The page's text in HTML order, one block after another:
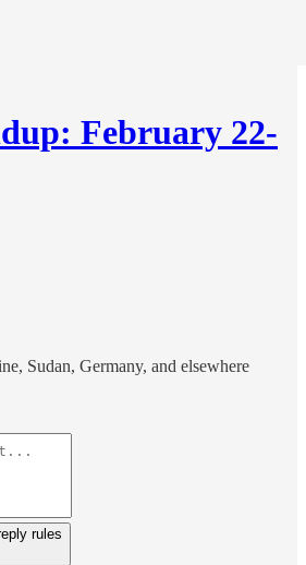
February 22-
Sudan, Germany, and elsewhere
rules